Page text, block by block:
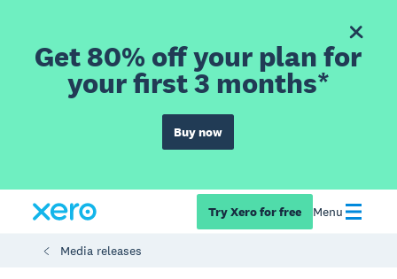
Get 80% off your plan for
your first 3 months*
Buy now
Try Xero for free Menu
Media releases